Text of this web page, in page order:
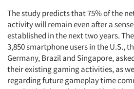
The study predicts that 75% of the
activity will remain even after a
established in the next two years.
3,850 smartphone users in the U.S.,
Germany, Brazil and Singapore,
their existing gaming activities, as
regarding future gameplay time